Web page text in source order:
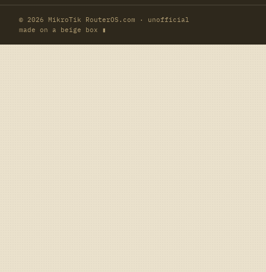
© 2026 MikroTik RouterOS.com · unofficial
made on a beige box ▮